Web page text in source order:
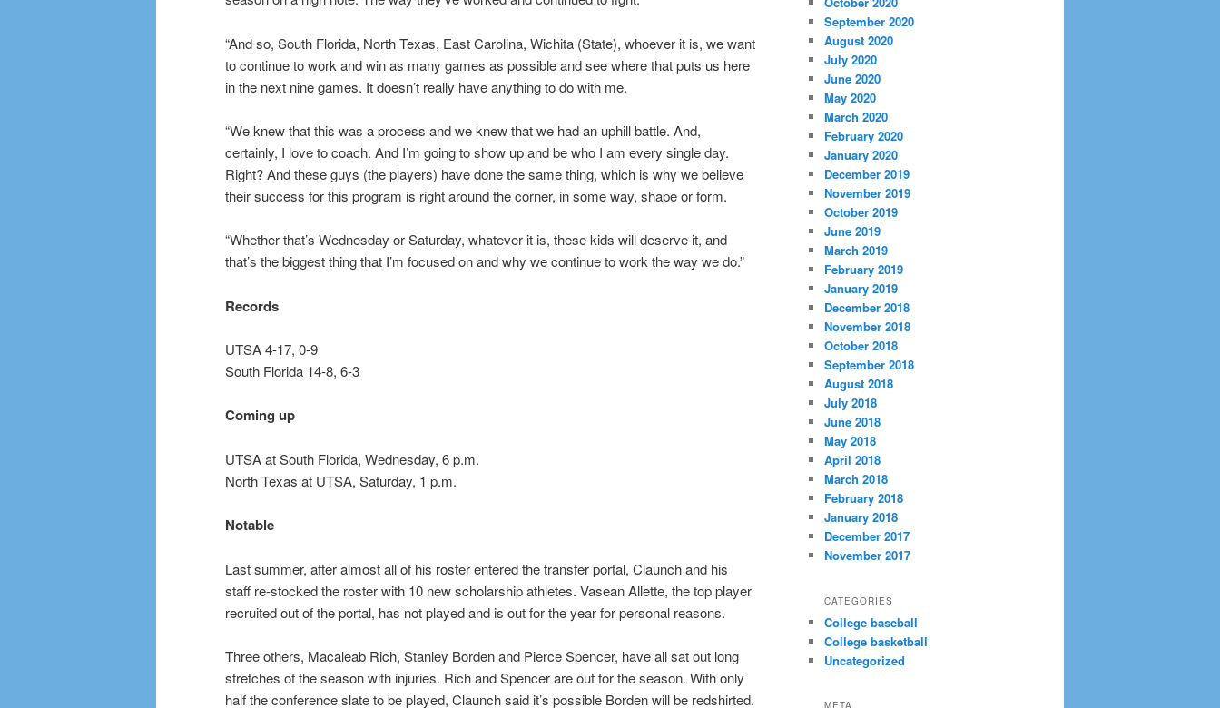
“And so, South Florida, North Texas, East Carolina, Wichita (State), whoever it is, we want
to continue to work and win as many games as possible and see where that puts us here
in the next nine games. It doesn’t really have anything to do with me.
“We knew that this was a process and we knew that we had an uphill battle. And,
certainly, I love to coach. And I’m going to show up and be who I am every single day.
Right? And these guys (the players) have done the same thing, which is why we believe
their success for this program is right around the corner, in some way, shape or form.
“Whether that’s Wednesday or Saturday, whatever it is, these kids will deserve it, and
that’s the biggest thing that I’m focused on and why we continue to work the way we do.”
Records
UTSA 4-17, 0-9
South Florida 14-8, 6-3
Coming up
UTSA at South Florida, Wednesday, 6 p.m.
North Texas at UTSA, Saturday, 1 p.m.
Notable
Last summer, after almost all of his roster entered the transfer portal, Claunch and his
staff re-stocked the roster with 10 new scholarship athletes. Vasean Allette, the top player
recruited out of the portal, has not played and is out for the year for personal reasons.
Three others, Macaleab Rich, Stanley Borden and Pierce Spencer, have all sat out long
stretches of the season with injuries. Rich and Spencer are out for the season. With only
half the conference slate to be played, Claunch said it’s possible Borden will be redshirted.
September 2020
August 2020
July 2020
June 2020
May 2020
March 2020
February 2020
January 2020
December 2019
November 2019
October 2019
June 2019
March 2019
February 2019
January 2019
December 2018
November 2018
October 2018
September 2018
August 2018
July 2018
June 2018
May 2018
April 2018
March 2018
February 2018
January 2018
December 2017
November 2017
CATEGORIES
College baseball
College basketball
Uncategorized
META